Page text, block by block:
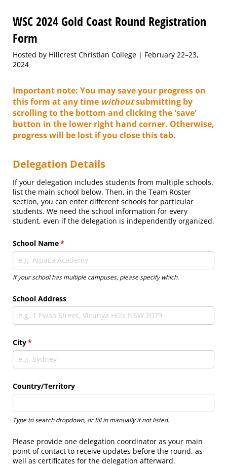
WSC 2024 Gold Coast Round Registration
Form
Hosted by Hillcrest Christian College | February 22–23,
2024
Important note: You may save your progress on
this form at any time withoutsubmitting by
scrolling to the bottom and clicking the 'save'
button in the lower right hand corner. Otherwise,
progress will be lost if you close this tab.
Delegation Details
If your delegation includes students from multiple schools,
list the main school below. Then, in the Team Roster
section, you can enter different schools for particular
students. We need the school information for every
student, even if the delegation is independently organized.
School Name*
(required)
If your school has multiple campuses, please specify which.
School Address
City*
(required)
Country/​Territory
Type to search dropdown, or fill in manually if not listed.
Please provide one delegation coordinator as your main
point of contact to receive updates before the round, as
well as certificates for the delegation afterward.